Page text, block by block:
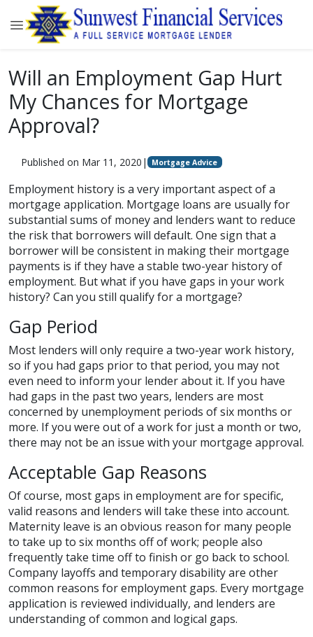
Will an Employment Gap Hurt
My Chances for Mortgage
Approval?
Published on Mar 11, 2020 | Mortgage Advice
Employment history is a very important aspect of a
mortgage application. Mortgage loans are usually for
substantial sums of money and lenders want to reduce
the risk that borrowers will default. One sign that a
borrower will be consistent in making their mortgage
payments is if they have a stable two-year history of
employment. But what if you have gaps in your work
history? Can you still qualify for a mortgage?
Gap Period
Most lenders will only require a two-year work history,
so if you had gaps prior to that period, you may not
even need to inform your lender about it. If you have
had gaps in the past two years, lenders are most
concerned by unemployment periods of six months or
more. If you were out of a work for just a month or two,
there may not be an issue with your mortgage approval.
Acceptable Gap Reasons
Of course, most gaps in employment are for specific,
valid reasons and lenders will take these into account.
Maternity leave is an obvious reason for many people
to take up to six months off of work; people also
frequently take time off to finish or go back to school.
Company layoffs and temporary disability are other
common reasons for employment gaps. Every mortgage
application is reviewed individually, and lenders are
understanding of common and logical gaps.